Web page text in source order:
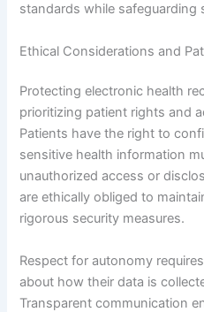
standards while
Ethical Considerations and
Protecting electronic health
prioritizing patient rights and
Patients have the right to
sensitive health information
unauthorized access or
are ethically obliged to
rigorous security measures.
Respect for autonomy
about how their data is
Transparent communication